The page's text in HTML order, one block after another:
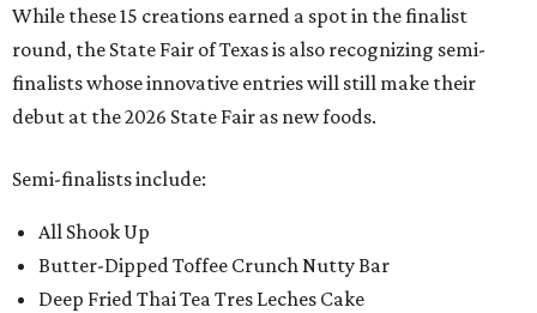
While these 15 creations earned a spot in the finalist
round, the State Fair of Texas is also recognizing semi-
finalists whose innovative entries will still make their
debut at the 2026 State Fair as new foods.
Semi-finalists include:
All Shook Up
Butter-Dipped Toffee Crunch Nutty Bar
Deep Fried Thai Tea Tres Leches Cake